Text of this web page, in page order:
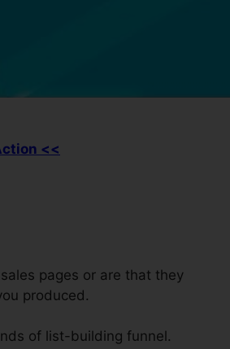
<<
pages or are that they
produced.
of list-building funnel.